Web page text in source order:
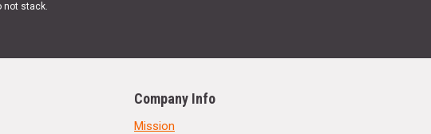
not stack.
Company Info
Mission